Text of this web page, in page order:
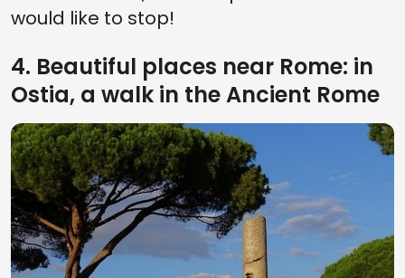
would like to stop!
4. Beautiful places near Rome: in
Ostia, a walk in the Ancient Rome